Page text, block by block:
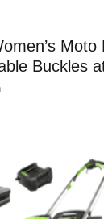
Moto
Buckles